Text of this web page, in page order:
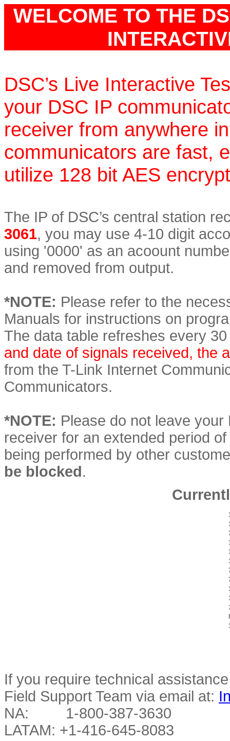
WELCOME TO THE
DSC’s Live Interactive
your DSC IP
receiver from anywhere
communicators are fast,
utilize 128 bit AES
The IP of DSC’s central station
3061, you may use 4-10 digit
using '0000' as an acoount
and removed from output.
*NOTE: Please refer to the
Manuals for instructions on
The data table refreshes every
and date of signals received, the
from the T-Link Internet
Communicators.
*NOTE: Please do not leave
receiver for an extended period
being performed by other
be blocked.
If you require technical
Field Support Team via email at:
NA: 1-800-387-3630
LATAM: +1-416-645-8083